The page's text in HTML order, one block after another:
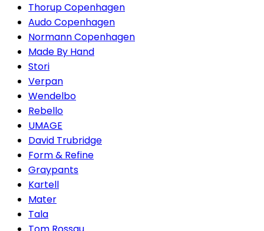
Thorup Copenhagen
Audo Copenhagen
Normann Copenhagen
Made By Hand
Stori
Verpan
Wendelbo
Rebello
UMAGE
David Trubridge
Form & Refine
Graypants
Kartell
Mater
Tala